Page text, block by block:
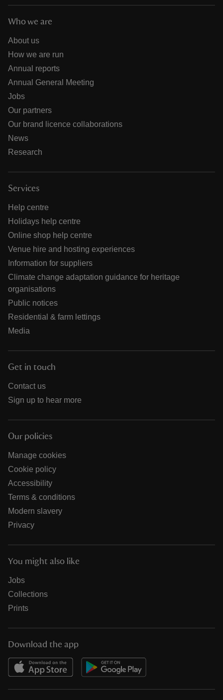
Who we are
About us
How we are run
Annual reports
Annual General Meeting
Jobs
Our partners
Our brand licence collaborations
News
Research
Services
Help centre
Holidays help centre
Online shop help centre
Venue hire and hosting experiences
Information for suppliers
Climate change adaptation guidance for heritage
organisations
Public notices
Residential & farm lettings
Media
Get in touch
Contact us
Sign up to hear more
Our policies
Manage cookies
Cookie policy
Accessibility
Terms & conditions
Modern slavery
Privacy
You might also like
Jobs
Collections
Prints
Download the app